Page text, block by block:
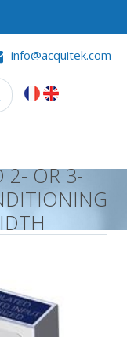
info@acquitek.com
2- OR 3-